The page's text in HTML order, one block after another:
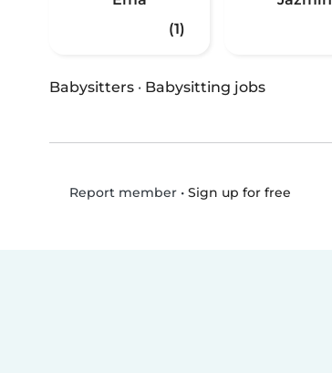
(1)
Babysitters · Babysitting jobs
Report member• Sign up for free